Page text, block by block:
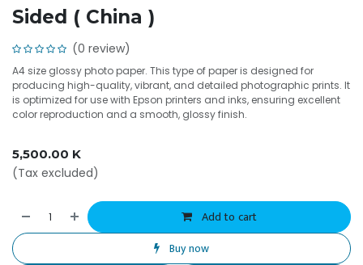
Sided ( China )
(0 review)
A4 size glossy photo paper. This type of paper is designed for
producing high-quality, vibrant, and detailed photographic prints. It
is optimized for use with Epson printers and inks, ensuring excellent
color reproduction and a smooth, glossy finish.
5,500.00 K
(Tax excluded)
Add to cart
Buy now